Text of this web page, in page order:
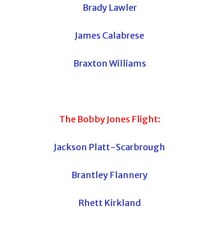
Brady Lawler
James Calabrese
Braxton Williams
The Bobby Jones Flight:
Jackson Platt-Scarbrough
Brantley Flannery
Rhett Kirkland